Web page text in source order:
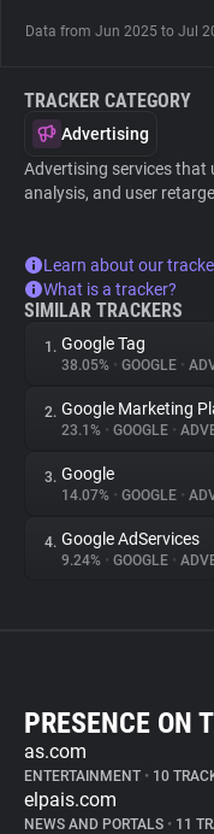
Data from Jun 2025 to Jul
TRACKER CATEGORY
Advertising
Advertising services that
analysis, and user
Learn about our
What is a tracker?
SIMILAR TRACKERS
1. Google Tag
38.05% • GOOGLE •
2. Google Marketing
23.1% • GOOGLE •
3. Google
14.07% • GOOGLE •
4. Google AdServices
9.24% • GOOGLE •
PRESENCE ON
as.com
ENTERTAINMENT • 10
elpais.com
NEWS AND PORTALS • 11